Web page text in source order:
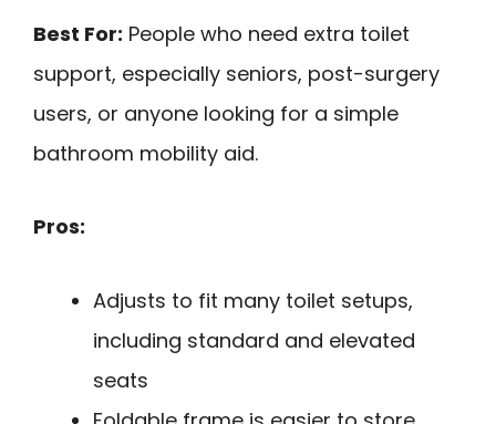
Best For: People who need extra toilet
support, especially seniors, post-surgery
users, or anyone looking for a simple
bathroom mobility aid.
Pros:
Adjusts to fit many toilet setups,
including standard and elevated
seats